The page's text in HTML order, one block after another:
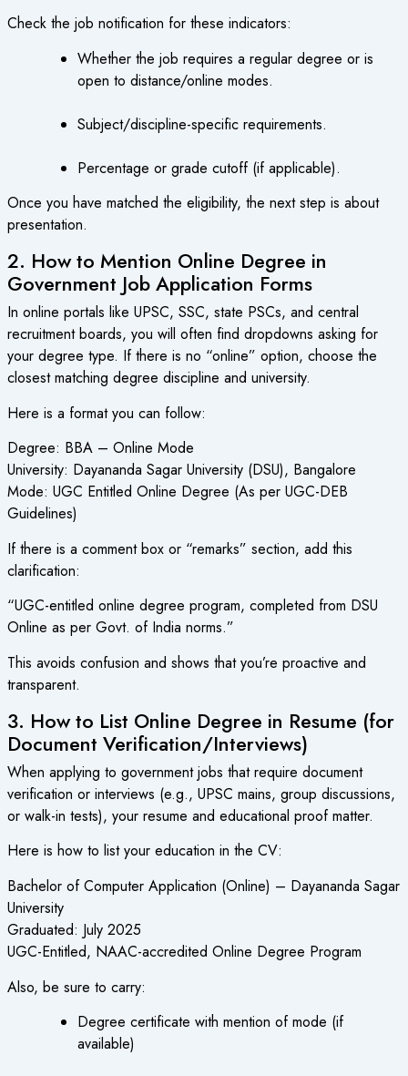
Check the job notification for these indicators:
Whether the job requires a regular degree or is
open to distance/online modes.
Subject/discipline-specific requirements.
Percentage or grade cutoff (if applicable).
Once you have matched the eligibility, the next step is about
presentation.
2. How to Mention Online Degree in
Government Job Application Forms
In online portals like UPSC, SSC, state PSCs, and central
recruitment boards, you will often find dropdowns asking for
your degree type. If there is no “online” option, choose the
closest matching degree discipline and university.
Here is a format you can follow:
Degree: BBA – Online Mode
University: Dayananda Sagar University (DSU), Bangalore
Mode: UGC Entitled Online Degree (As per UGC-DEB
Guidelines)
If there is a comment box or “remarks” section, add this
clarification:
“UGC-entitled online degree program, completed from DSU
Online as per Govt. of India norms.”
This avoids confusion and shows that you’re proactive and
transparent.
3. How to List Online Degree in Resume (for
Document Verification/Interviews)
When applying to government jobs that require document
verification or interviews (e.g., UPSC mains, group discussions,
or walk-in tests), your resume and educational proof matter.
Here is how to list your education in the CV:
Bachelor of Computer Application (Online) – Dayananda Sagar
University
Graduated: July 2025
UGC-Entitled, NAAC-accredited Online Degree Program
Also, be sure to carry:
Degree certificate with mention of mode (if
available)